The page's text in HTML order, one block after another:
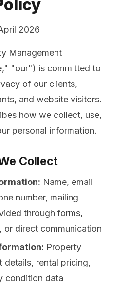
2026
Management
"our") is committed to
of our clients,
and website visitors.
how we collect, use,
personal information.
Collect
Name, email
number, mailing
through forms,
or direct communication
Property
details, rental pricing,
condition data